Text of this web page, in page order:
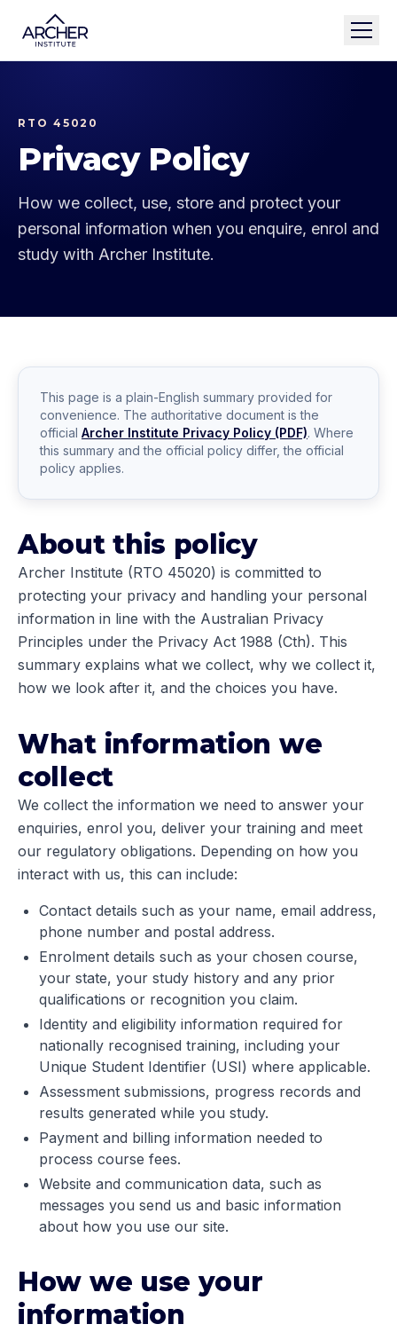
RTO 45020
Privacy Policy
How we collect, use, store and protect your
personal information when you enquire, enrol and
study with Archer Institute.
This page is a plain-English summary provided for
convenience. The authoritative document is the
official Archer Institute Privacy Policy (PDF). Where
this summary and the official policy differ, the official
policy applies.
About this policy
Archer Institute (RTO 45020) is committed to
protecting your privacy and handling your personal
information in line with the Australian Privacy
Principles under the Privacy Act 1988 (Cth). This
summary explains what we collect, why we collect it,
how we look after it, and the choices you have.
What information we
collect
We collect the information we need to answer your
enquiries, enrol you, deliver your training and meet
our regulatory obligations. Depending on how you
interact with us, this can include:
Contact details such as your name, email address,
phone number and postal address.
Enrolment details such as your chosen course,
your state, your study history and any prior
qualifications or recognition you claim.
Identity and eligibility information required for
nationally recognised training, including your
Unique Student Identifier (USI) where applicable.
Assessment submissions, progress records and
results generated while you study.
Payment and billing information needed to
process course fees.
Website and communication data, such as
messages you send us and basic information
about how you use our site.
How we use your
information